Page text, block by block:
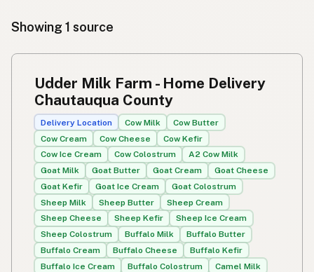
Showing 1 source
Udder Milk Farm - Home Delivery
Chautauqua County
Delivery Location Cow Milk
Cow Butter
Cow Cream
Cow Cheese
Cow Kefir
Cow Ice Cream
Cow Colostrum
A2 Cow Milk
Goat Milk
Goat Butter Goat Cream
Goat Cheese
Goat Kefir
Goat Ice Cream
Goat Colostrum
Sheep Milk
Sheep Butter
Sheep Cream
Sheep Cheese
Sheep Kefir
Sheep Ice Cream
Sheep Colostrum
Buffalo Milk
Buffalo Butter
Buffalo Cream
Buffalo Cheese
Buffalo Kefir
Buffalo Ice Cream
Buffalo Colostrum Camel Milk